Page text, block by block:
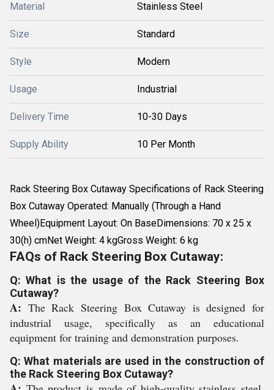
Material Stainless Steel
Size Standard
Style Modern
Usage Industrial
Delivery Time 10-30 Days
Supply Ability 10 Per Month
Rack Steering Box Cutaway Specifications of Rack Steering
Box Cutaway Operated: Manually (Through a Hand
Wheel)Equipment Layout: On BaseDimensions: 70 x 25 x
30(h) cmNet Weight: 4 kgGross Weight: 6 kg
FAQs of Rack Steering Box Cutaway:
Q: What is the usage of the Rack Steering Box
Cutaway?
A: The Rack Steering Box Cutaway is designed for
industrial usage, specifically as an educational
equipment for training and demonstration purposes.
Q: What materials are used in the construction of
the Rack Steering Box Cutaway?